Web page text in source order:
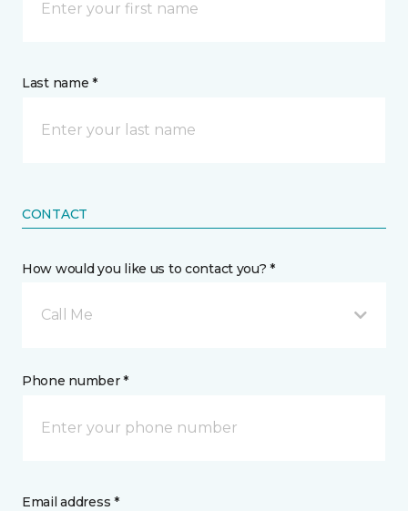
Last name *
CONTACT
How would you like us to contact you? *
Call Me
Phone number *
Email address *